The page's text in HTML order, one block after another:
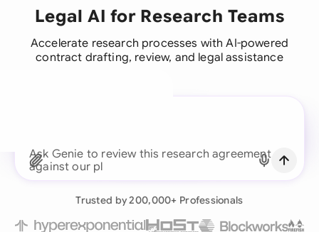
Legal AI for Research Teams
Accelerate research processes with AI-powered
contract drafting, review, and legal assistance
Ask Genie to review this
Trusted by 200,000+ Professionals
Continue with Email
Already have an account?Log in